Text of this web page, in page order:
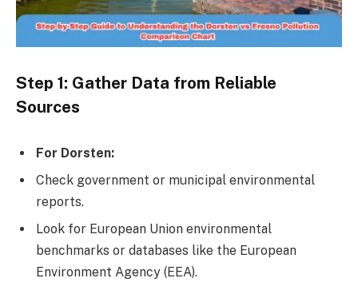
Step 1: Gather Data from Reliable
Sources
For Dorsten:
Check government or municipal environmental
reports.
Look for European Union environmental
benchmarks or databases like the European
Environment Agency (EEA).